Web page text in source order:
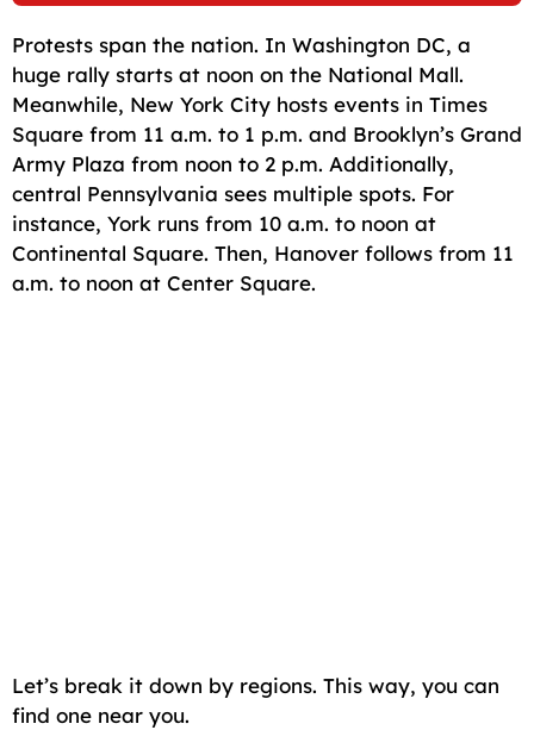
Protests span the nation. In Washington DC, a
huge rally starts at noon on the National Mall.
Meanwhile, New York City hosts events in Times
Square from 11 a.m. to 1 p.m. and Brooklyn’s Grand
Army Plaza from noon to 2 p.m. Additionally,
central Pennsylvania sees multiple spots. For
instance, York runs from 10 a.m. to noon at
Continental Square. Then, Hanover follows from 11
a.m. to noon at Center Square.
Let’s break it down by regions. This way, you can
find one near you.